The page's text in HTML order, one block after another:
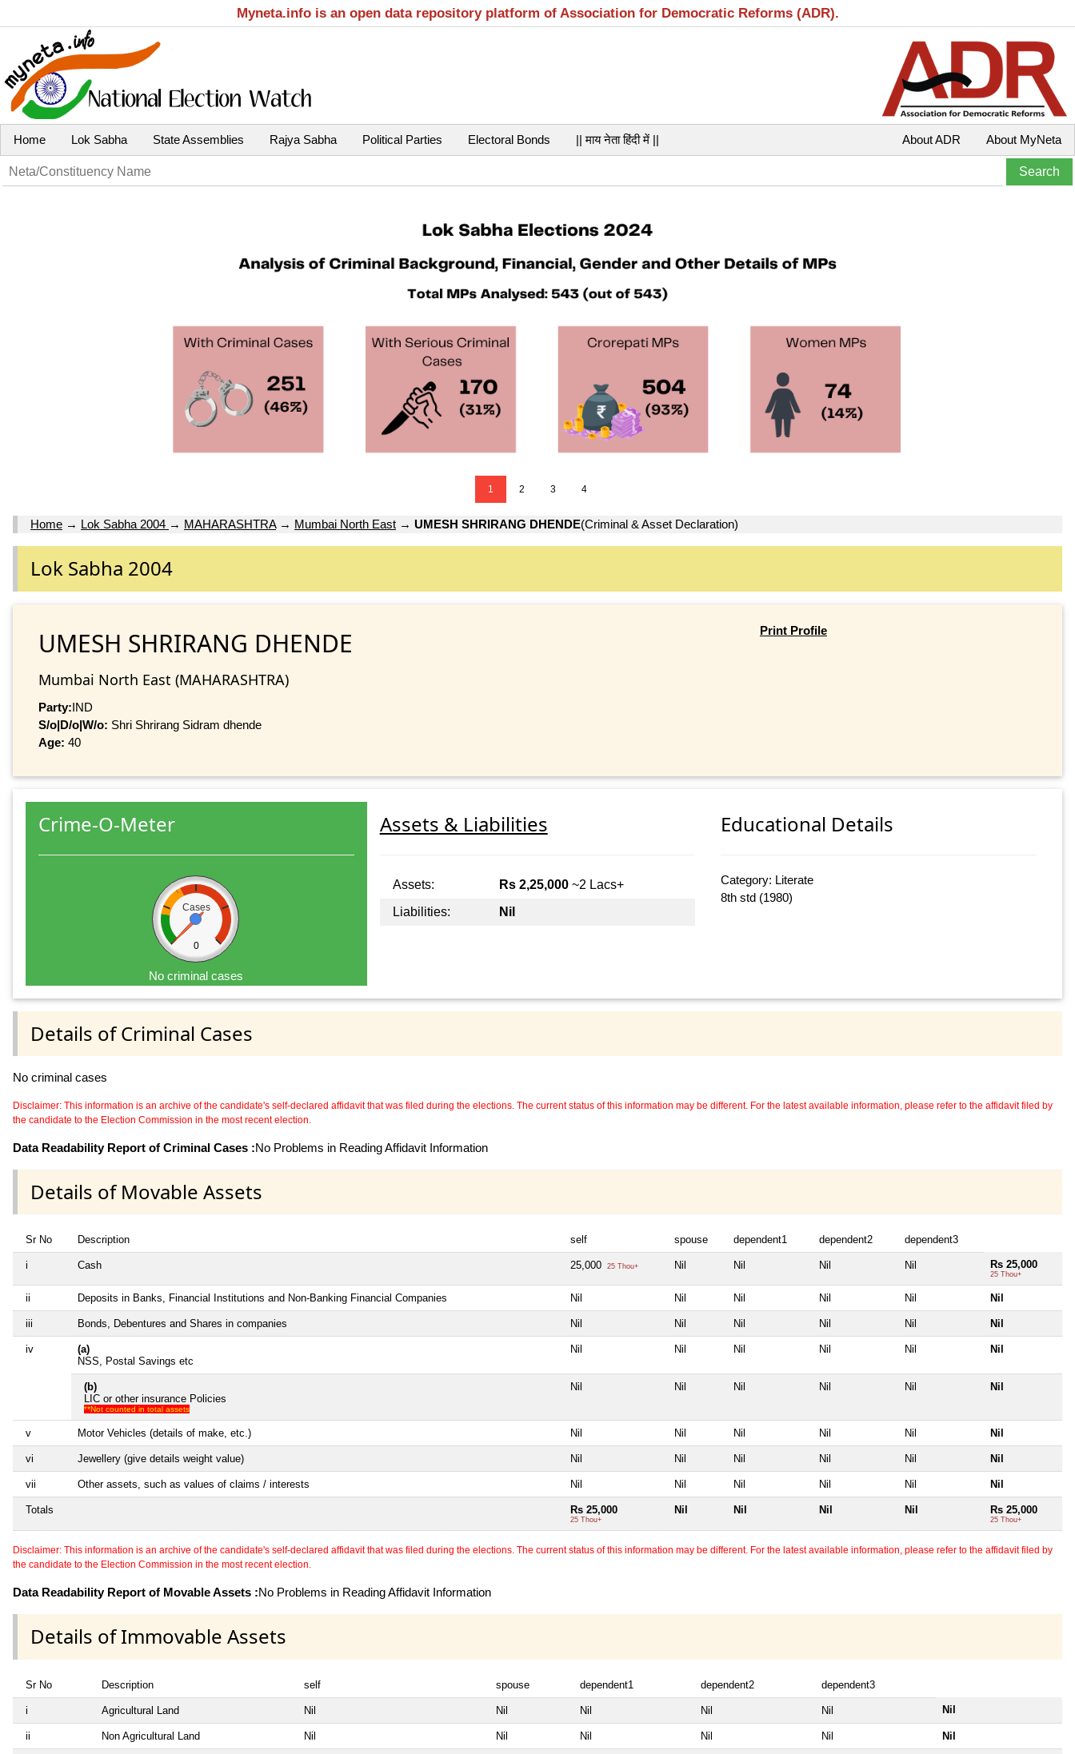
Myneta.info is an open data repository platform of Association for Democratic Reforms (ADR).
Home Lok Sabha State Assemblies Rajya Sabha Political Parties Electoral Bonds || माय नेता हिंदी में || About MyNeta
About ADR
1 2 3 4
Home → Lok Sabha 2004 → MAHARASHTRA→ Mumbai North East → UMESH SHRIRANG DHENDE(Criminal & Asset Declaration)
Lok Sabha 2004
UMESH SHRIRANG DHENDE
Mumbai North East (MAHARASHTRA)
Party:IND
S/o|D/o|W/o: Shri Shrirang Sidram dhende
Age: 40
Print Profile
Crime-O-Meter
Cases
0
No criminal cases
Assets & Liabilities
Assets: Rs 2,25,000~2 Lacs+
Liabilities:
Nil
Educational Details
Category: Literate
8th std (1980)
Details of Criminal Cases
No criminal cases
Disclaimer: This information is an archive of the candidate's self-declared affidavit that was filed during the elections. The current status of this information may be different. For the latest available information, please refer to the affidavit filed by
the candidate to the Election Commission in the most recent election.
Data Readability Report of Criminal Cases :No Problems in Reading Affidavit Information
Details of Movable Assets
Sr No Description self spouse dependent1 dependent2 dependent3
i Cash 25,000 25 Thou+ Nil Nil Nil Nil Rs 25,000
25 Thou+
ii Deposits in Banks, Financial Institutions and Non-Banking Financial Companies Nil Nil Nil Nil Nil Nil
iii Bonds, Debentures and Shares in companies Nil Nil Nil Nil Nil Nil
iv
(a)
NSS, Postal Savings etc
Nil Nil Nil Nil Nil Nil
(b)
LIC or other insurance Policies
**Not counted in total assets
Nil Nil Nil Nil Nil Nil
v Motor Vehicles (details of make, etc.) Nil Nil Nil Nil Nil Nil
vi Jewellery (give details weight value) Nil Nil Nil Nil Nil Nil
vii Other assets, such as values of claims / interests Nil Nil Nil Nil Nil Nil
Totals Rs 25,000
25 Thou+
Nil Nil Nil Nil Rs 25,000
25 Thou+
Disclaimer: This information is an archive of the candidate's self-declared affidavit that was filed during the elections. The current status of this information may be different. For the latest available information, please refer to the affidavit filed by
the candidate to the Election Commission in the most recent election.
Data Readability Report of Movable Assets :No Problems in Reading Affidavit Information
Details of Immovable Assets
Sr No Description self spouse dependent1 dependent2 dependent3
i Agricultural Land Nil Nil Nil Nil Nil Nil
ii Non Agricultural Land Nil Nil Nil Nil Nil Nil